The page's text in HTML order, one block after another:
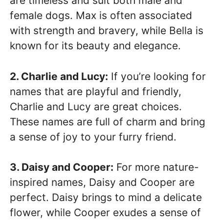
female dogs. Max is often associated
with strength and bravery, while Bella is
known for its beauty and elegance.
2. Charlie and Lucy: If you’re looking for
names that are playful and friendly,
Charlie and Lucy are great choices.
These names are full of charm and bring
a sense of joy to your furry friend.
3. Daisy and Cooper: For more nature-
inspired names, Daisy and Cooper are
perfect. Daisy brings to mind a delicate
flower, while Cooper exudes a sense of